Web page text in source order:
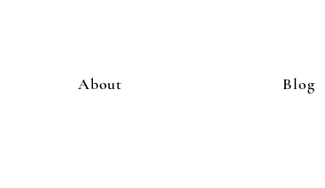
About Blog